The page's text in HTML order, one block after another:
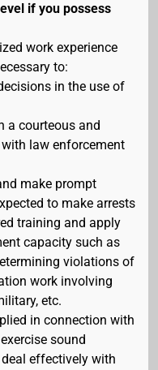
if you possess
work experience
to:
in the use of
a courteous and
law enforcement
make prompt
to make arrests
training and apply
capacity such as
violations of
work involving
etc.
in connection with
sound
effectively with